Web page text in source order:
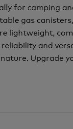
for camping
gas
lightweight,
and
Upgrade